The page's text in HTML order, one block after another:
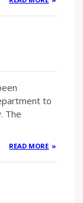
to
The
READ MORE